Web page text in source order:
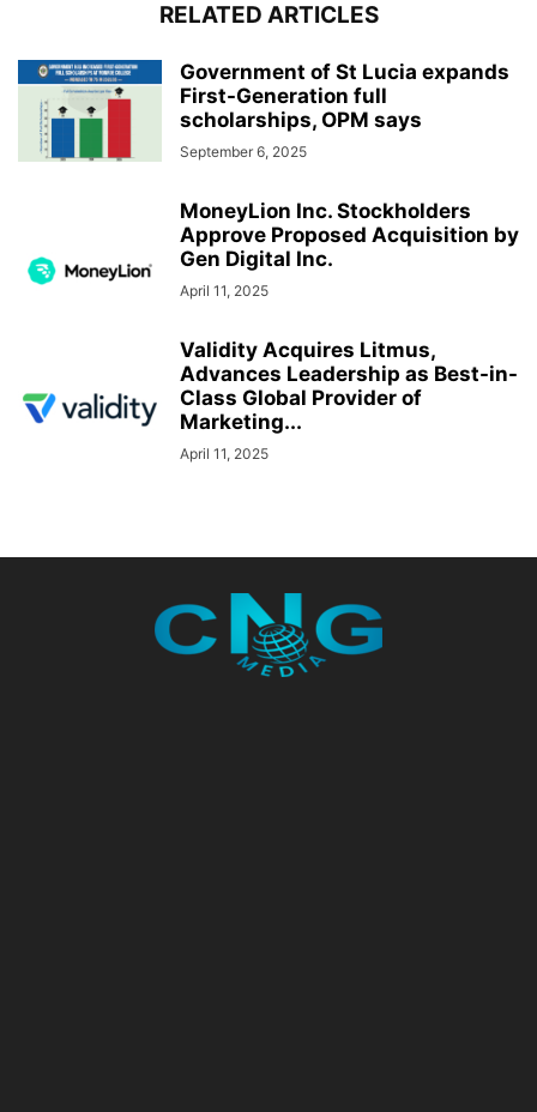
RELATED ARTICLES
Government of St Lucia expands
First-Generation full
scholarships, OPM says
September 6, 2025
MoneyLion Inc. Stockholders
Approve Proposed Acquisition by
Gen Digital Inc.
April 11, 2025
Validity Acquires Litmus,
Advances Leadership as Best-in-
Class Global Provider of
Marketing...
April 11, 2025